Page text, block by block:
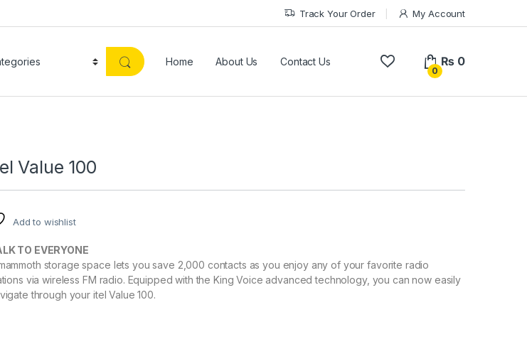
Track Your Order My Account
Home About Us Contact Us
0
₨ 0
Value 100
Add to wishlist
TO EVERYONE
storage space lets you save 2,000 contacts as you enjoy any of your favorite radio
via wireless FM radio. Equipped with the King Voice advanced technology, you can now easily
through your itel Value 100.